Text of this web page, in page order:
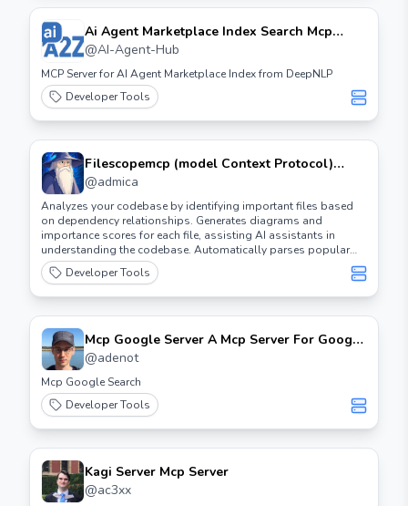
Ai Agent Marketplace Index Search Mcp
Server
@AI-Agent-Hub
MCP Server for AI Agent Marketplace Index from DeepNLP
Developer Tools
Filescopemcp (model Context Protocol)
Server
@admica
Analyzes your codebase by identifying important files based
on dependency relationships. Generates diagrams and
importance scores for each file, assisting AI assistants in
understanding the codebase. Automatically parses popular
programming languages such as Python, C, C++, Rust, Zig, and
Lua. Developer Tools
Mcp Google Server A Mcp Server For Google
Custom Search And Webpage Reading
@adenot
Mcp Google Search
Developer Tools
Kagi Server Mcp Server
@ac3xx